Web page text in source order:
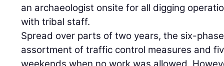
an archaeologist onsite for all digging
with tribal staff.
Spread over parts of two years, the six-
assortment of traffic control measures and